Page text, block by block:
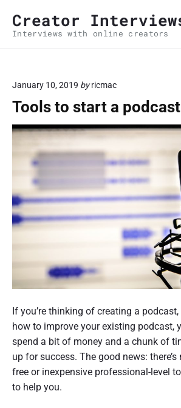
p
Creator
Interviews with online creators
January 10, 2019 by ricmac
Tools to start a podcast
If you’re thinking of creating a
how to improve your existing podcast,
spend a bit of money and a chunk of
up for success. The good news:
free or inexpensive professional-level
to help you.